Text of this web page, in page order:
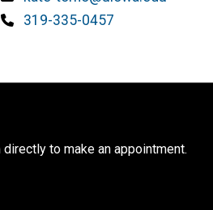
Phone
319-335-0457
to make an appointment.